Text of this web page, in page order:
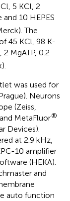
5 KCl, 2
10 HEPES
The
45 KCl, 98 K-
2 MgATP, 0.2
was used for
Neurons
(Zeiss,
MetaFluor®
Devices).
at 2.9 kHz,
10 amplifier
(HEKA).
and
auto function